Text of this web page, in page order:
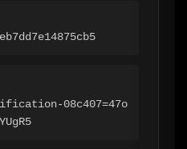
08c407=47o